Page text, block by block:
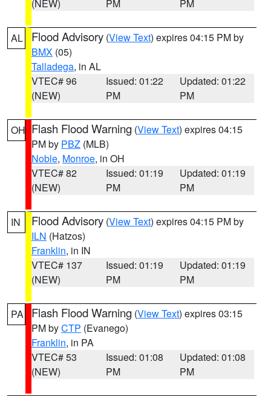
(NEW) PM PM
AL Flood Advisory (View Text) expires 04:15 PM by
BMX (05)
Talladega, in AL
VTEC# 96
(NEW)
Issued: 01:22
PM
Updated: 01:22
PM
OH Flash Flood Warning (View Text) expires 04:15
PM by PBZ (MLB)
Noble, Monroe, in OH
VTEC# 82
(NEW)
Issued: 01:19
PM
Updated: 01:19
PM
IN Flood Advisory (View Text) expires 04:15 PM by
ILN (Hatzos)
Franklin, in IN
VTEC# 137
(NEW)
Issued: 01:19
PM
Updated: 01:19
PM
PA Flash Flood Warning (View Text) expires 03:15
PM byCTP (Evanego)
Franklin, in PA
VTEC# 53
(NEW)
Issued: 01:08
PM
Updated: 01:08
PM